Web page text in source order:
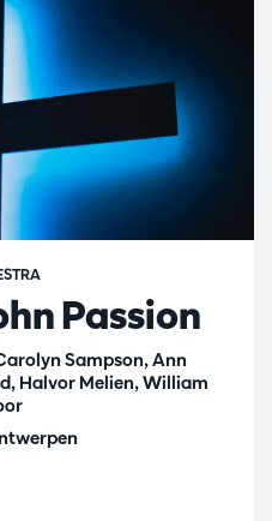
Passion
Sampson, Ann
Halvor Melien, William